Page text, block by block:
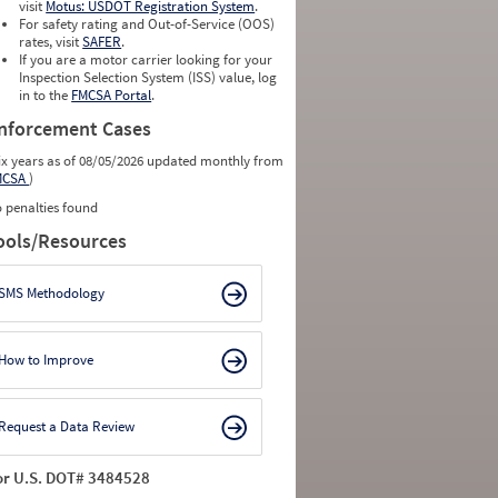
visit Motus: USDOT Registration System.
For safety rating and Out-of-Service (OOS)
rates, visitSAFER.
If you are a motor carrier looking for your
Inspection Selection System (ISS) value, log
in to the FMCSA Portal.
Cases
years as of 08/05/2026 updated monthly from
)
penalties found
Resources
Methodology
to Improve
a Data Review
U.S. DOT# 3484528